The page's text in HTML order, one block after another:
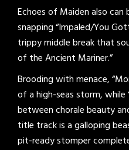
Echoes of Maiden also
snapping “Impaled/You
trippy middle break that
of the Ancient Mariner.”
Brooding with menace,
of a high-seas storm, while
between chorale beauty
title track is a galloping
pit-ready stomper